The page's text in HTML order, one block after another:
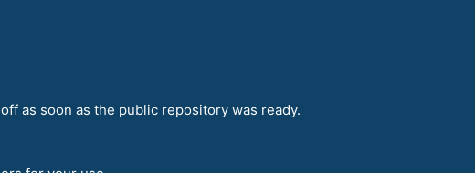
as soon as the public repository was ready.